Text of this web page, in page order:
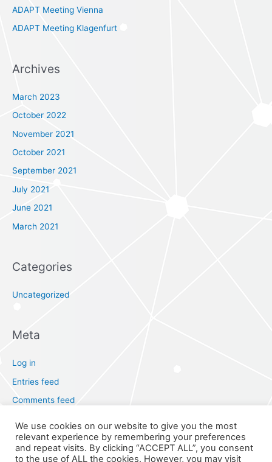
:ADAPT Meeting Vienna
ADAPT Meeting Klagenfurt
Archives
March 2023
October 2022
November 2021
October 2021
September 2021
July 2021
June 2021
March 2021
Categories
Uncategorized
Meta
Log in
Entries feed
Comments feed
We use cookies on our website to give you the most
relevant experience by remembering your preferences
and repeat visits. By clicking “ACCEPT ALL”, you consent
to the use of ALL the cookies. However, you may visit